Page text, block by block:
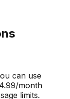
can use
month
limits.